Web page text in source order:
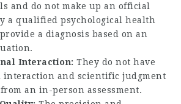
and do not make up an official
a qualified psychological health
a diagnosis based on an
Interaction: They do not have
and scientific judgment
an in-person assessment.